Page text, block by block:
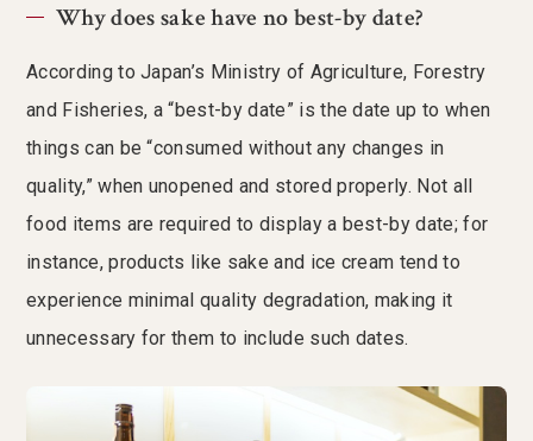
Why does sake have no best-by date?
According to Japan’s Ministry of Agriculture, Forestry
and Fisheries, a “best-by date” is the date up to when
things can be “consumed without any changes in
quality,” when unopened and stored properly. Not all
food items are required to display a best-by date; for
instance, products like sake and ice cream tend to
experience minimal quality degradation, making it
unnecessary for them to include such dates.